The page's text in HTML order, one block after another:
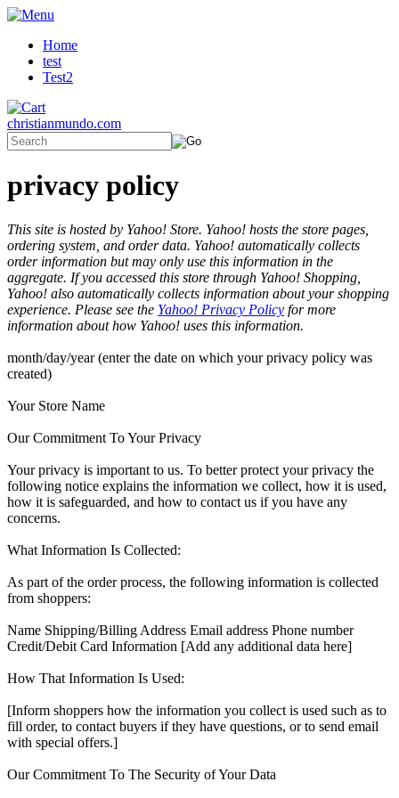
Home
test
Test2
christianmundo.com
privacy policy
This site is hosted by Yahoo! Store. Yahoo! hosts the store pages,
ordering system, and order data. Yahoo! automatically collects
order information but may only use this information in the
aggregate. If you accessed this store through Yahoo! Shopping,
Yahoo! also automatically collects information about your shopping
experience. Please see the Yahoo! Privacy Policy for more
information about how Yahoo! uses this information.
month/day/year (enter the date on which your privacy policy was
created)
Your Store Name
Our Commitment To Your Privacy
Your privacy is important to us. To better protect your privacy the
following notice explains the information we collect, how it is used,
how it is safeguarded, and how to contact us if you have any
concerns.
What Information Is Collected:
As part of the order process, the following information is collected
from shoppers:
Name Shipping/Billing Address Email address Phone number
Credit/Debit Card Information [Add any additional data here]
How That Information Is Used:
[Inform shoppers how the information you collect is used such as to
fill order, to contact buyers if they have questions, or to send email
with special offers.]
Our Commitment To The Security of Your Data